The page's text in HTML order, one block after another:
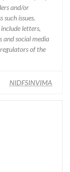
and/or
issues.
letters,
and social media
of the
NIDFSINVIMA